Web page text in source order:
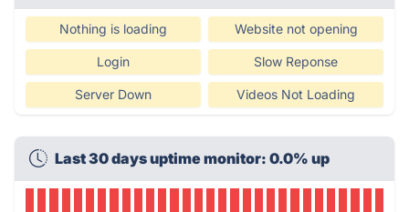
Nothing is loading Website not opening
Login Slow Reponse
Server Down Videos Not Loading
Last 30 days uptime monitor: 0.0% up